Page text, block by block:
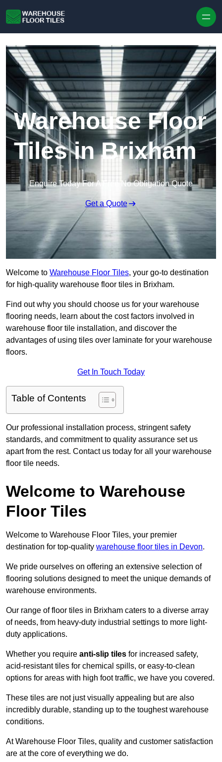
Warehouse Floor
Tiles in Brixham
Enquire Today For A Free No Obligation Quote
Get a Quote
Welcome to Warehouse Floor Tiles, your go-to destination
for high-quality warehouse floor tiles in Brixham.
Find out why you should choose us for your warehouse
flooring needs, learn about the cost factors involved in
warehouse floor tile installation, and discover the
advantages of using tiles over laminate for your warehouse
floors.
Get In Touch Today
Table of Contents
Our professional installation process, stringent safety
standards, and commitment to quality assurance set us
apart from the rest. Contact us today for all your warehouse
floor tile needs.
Welcome to Warehouse
Floor Tiles
Welcome to Warehouse Floor Tiles, your premier
destination for top-quality warehouse floor tiles in Devon.
We pride ourselves on offering an extensive selection of
flooring solutions designed to meet the unique demands of
warehouse environments.
Our range of floor tiles in Brixham caters to a diverse array
of needs, from heavy-duty industrial settings to more light-
duty applications.
Whether you require anti-slip tiles for increased safety,
acid-resistant tiles for chemical spills, or easy-to-clean
options for areas with high foot traffic, we have you covered.
These tiles are not just visually appealing but are also
incredibly durable, standing up to the toughest warehouse
conditions.
At Warehouse Floor Tiles, quality and customer satisfaction
are at the core of everything we do.